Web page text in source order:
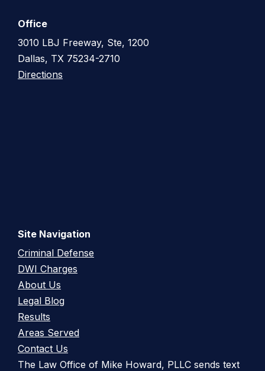
Office
3010 LBJ Freeway, Ste, 1200
Dallas, TX 75234-2710
Directions
Site Navigation
Criminal Defense
DWI Charges
About Us
Legal Blog
Results
Areas Served
Contact Us
The Law Office of Mike Howard, PLLC sends text